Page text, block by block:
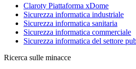
Claroty Piattaforma xDome
Sicurezza informatica industriale
Sicurezza informatica sanitaria
Sicurezza informatica commerciale
Sicurezza informatica del settore
Ricerca sulle minacce